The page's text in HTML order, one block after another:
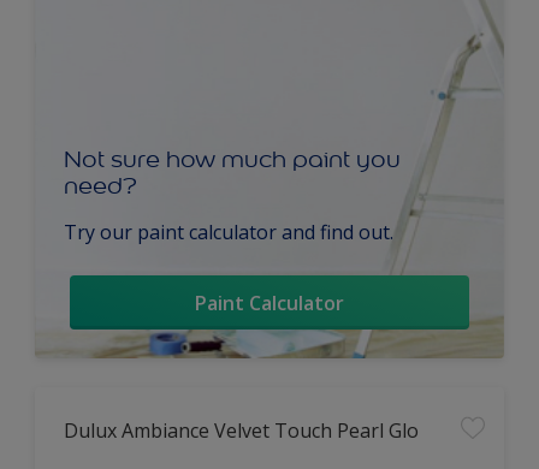
Not sure how much paint you
need?
Try our paint calculator and find out.
Paint Calculator
Dulux Ambiance Velvet Touch Pearl Glo